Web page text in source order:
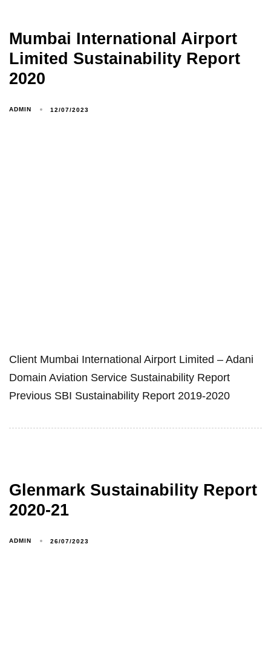
Mumbai International Airport
Limited Sustainability Report
2020
ADMIN 12/07/2023
Client Mumbai International Airport Limited – Adani
Domain Aviation Service Sustainability Report
Previous SBI Sustainability Report 2019-2020
Glenmark Sustainability Report
2020-21
ADMIN 26/07/2023